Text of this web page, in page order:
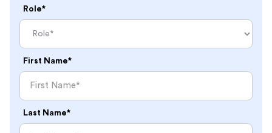
Role*
First Name*
Last Name*